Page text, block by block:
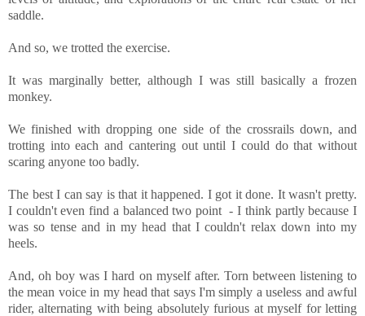
saddle.
And so, we trotted the exercise.
It was marginally better, although I was still basically a frozen
monkey.
We finished with dropping one side of the crossrails down, and
trotting into each and cantering out until I could do that without
scaring anyone too badly.
The best I can say is that it happened. I got it done. It wasn't pretty.
I couldn't even find a balanced two point - I think partly because I
was so tense and in my head that I couldn't relax down into my
heels.
And, oh boy was I hard on myself after. Torn between listening to
the mean voice in my head that says I'm simply a useless and awful
rider, alternating with being absolutely furious at myself for letting